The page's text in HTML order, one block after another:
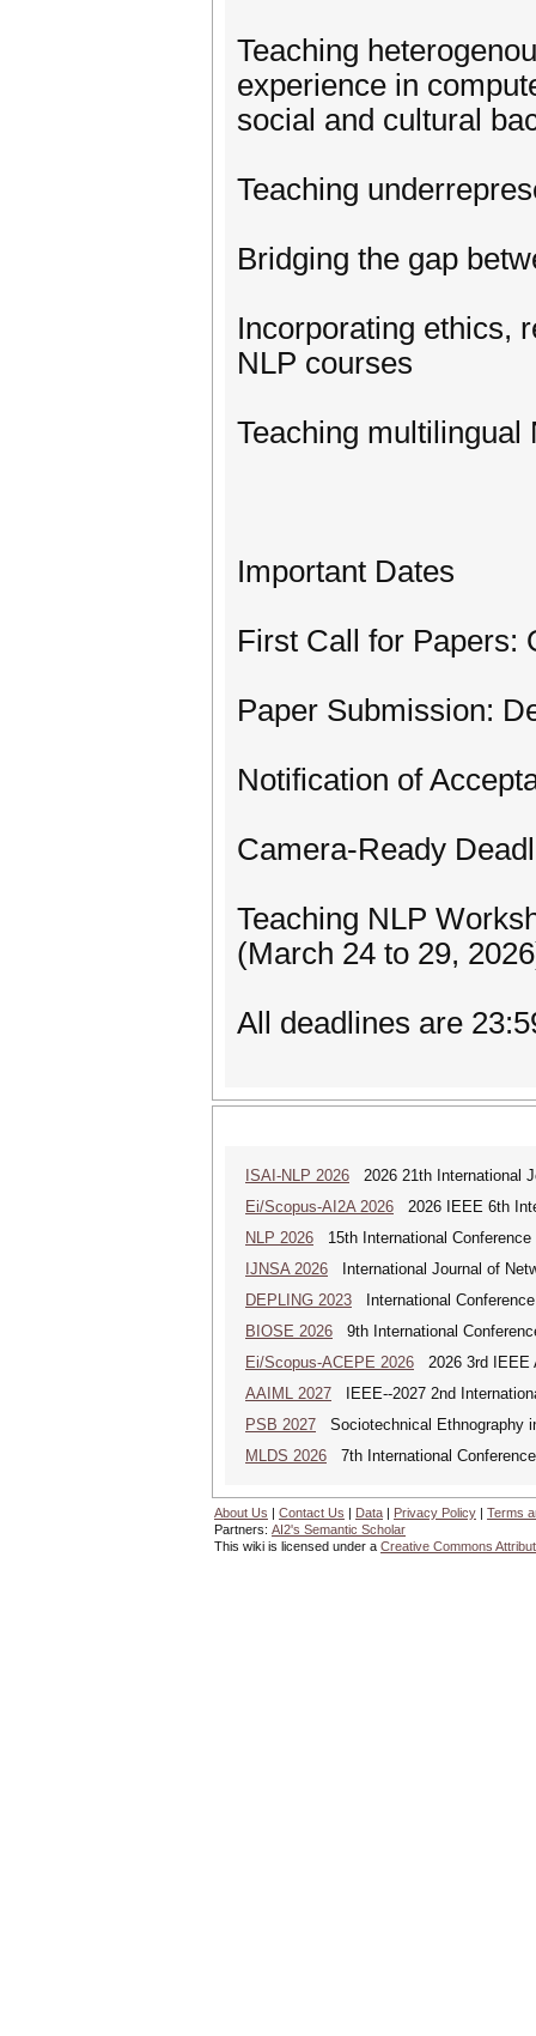
Teaching
experience in
social and cultural
Teaching
Bridging the gap
Incorporating ethics,
NLP courses
Teaching multilingual
Important Dates
First Call for Papers:
Paper Submission:
Notification of
Camera-Ready
Teaching NLP
(March 24 to 29,
All deadlines are
ISAI-NLP 2026 2026 21th International
Ei/Scopus-AI2A 2026 2026 IEEE 6th
NLP 2026 15th International
IJNSA 2026 International Journal of
DEPLING 2023 International
BIOSE 2026 9th International
Ei/Scopus-ACEPE 2026 2026 3rd IEEE
AAIML 2027 IEEE--2027 2nd
PSB 2027 Sociotechnical Ethnography
MLDS 2026 7th International
About Us | Contact Us | Data | Privacy Policy | Terms
Partners: AI2's Semantic Scholar
This wiki is licensed under a Creative Commons